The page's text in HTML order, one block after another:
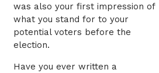
was also your first impression of
what you stand for to your
potential voters before the
election.
Have you ever written a